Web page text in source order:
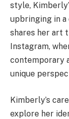
style,
upbringing in
shares her art
Instagram,
contemporary
unique
Kimberly’s
explore her